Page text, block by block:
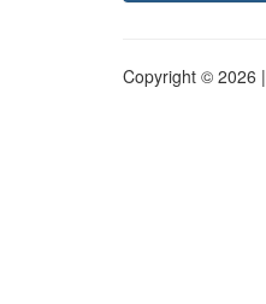
Copyright © 2026 |